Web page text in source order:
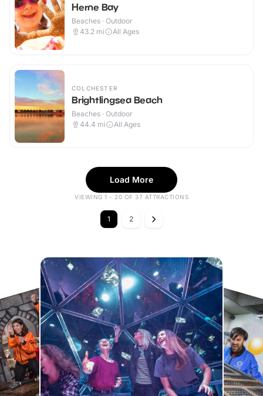
Herne Bay
Beaches · Outdoor
43.2 mi All Ages
COLCHESTER
Brightlingsea Beach
Beaches · Outdoor
44.4 mi All Ages
Load More
VIEWING 1 - 20 OF 37 ATTRACTIONS
1 2